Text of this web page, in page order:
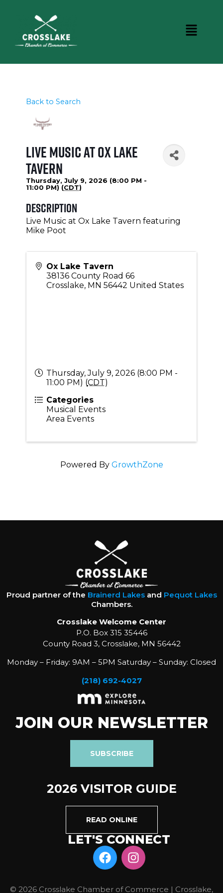
Back to Search
Live Music at Ox Lake
Tavern
Thursday, July 9, 2026 (8:00 PM -
11:00 PM) (CDT)
Description
Live Music at Ox Lake Tavern featuring
Mike Poot
Ox Lake Tavern
38136 County Road 66
Crosslake, MN 56442 United States
Thursday, July 9, 2026 (8:00 PM -
11:00 PM) (CDT)
Categories
Musical Events
Area Events
Powered By GrowthZone
Proud partner of the Brainerd Lakesand Pequot Lakes
Chambers.
Crosslake Welcome Center
P.O. Box 315 35446
County Road 3, Crosslake, MN 56442
Monday – Friday: 9AM – 5PM Saturday – Sunday: Closed
(218) 692-4027
JOIN OUR NEWSLETTER
SUBSCRIBE
2026 VISITOR GUIDE
READ ONLINE
LET'S CONNECT
© 2026 Crosslake Chamber of Commerce | Crosslake,